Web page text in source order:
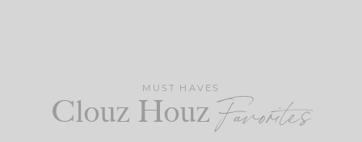
MUST HAVES
Clouz HouzFavorites